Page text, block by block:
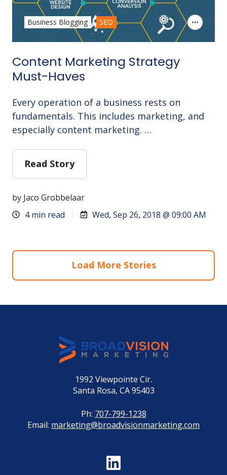
Content Marketing Strategy
Must-Haves
Every operation of a business rests on
fundamentals. This includes marketing, and
especially content marketing. …
Read Story
by Jaco Grobbelaar
4 min read
Wed, Sep 26, 2018 @ 09:00 AM
Business Blogging SEO
Load More Stories
1992 Viewpointe Cir.
Santa Rosa, CA 95403
Ph: 707-799-1238
Email: marketing@broadvisionmarketing.com